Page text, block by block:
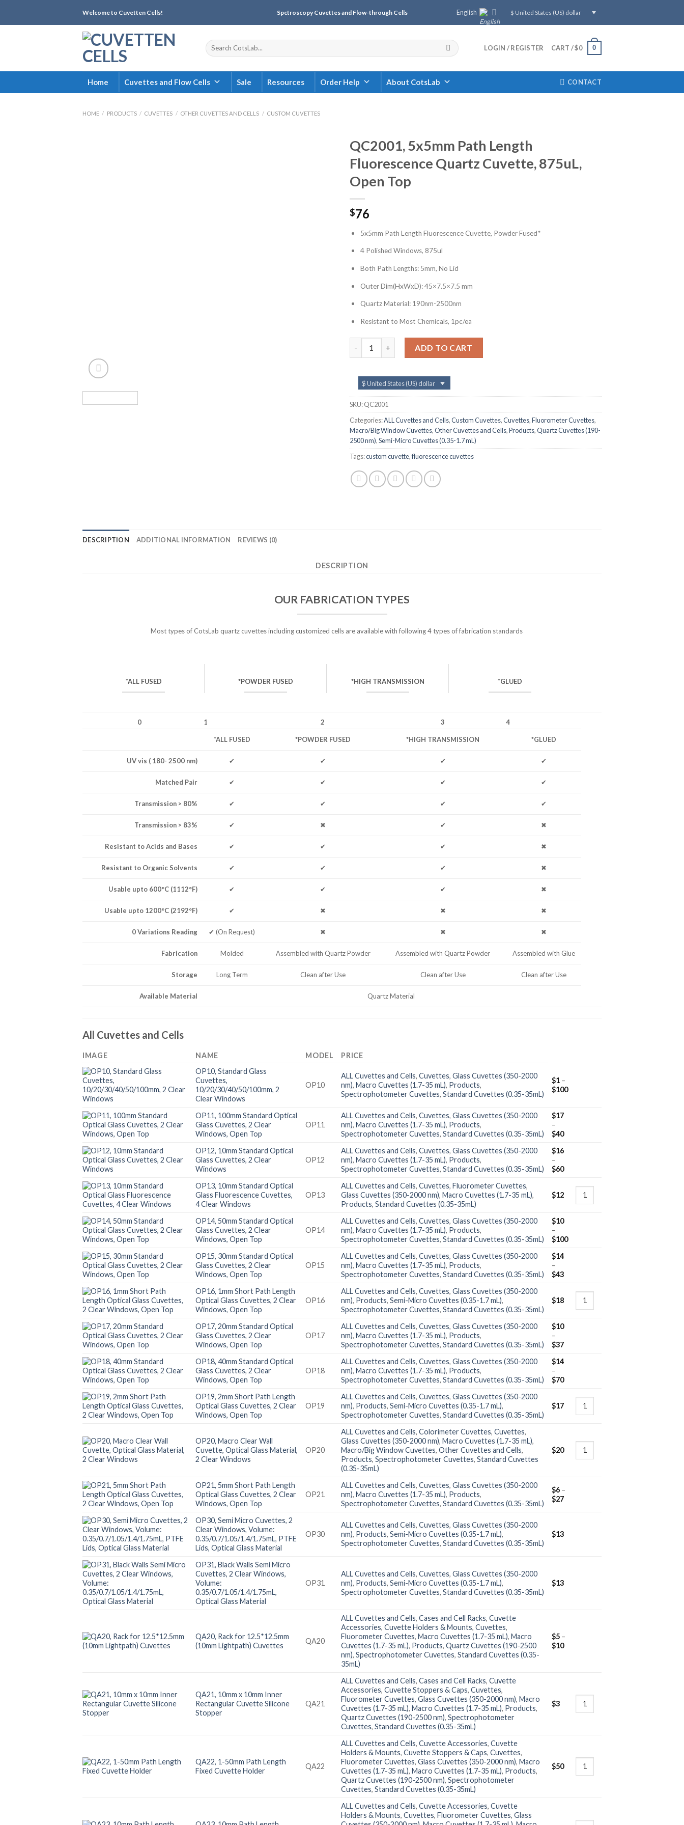
Welcome to Cuvetten Cells! Spctroscopy Cuvettes and Flow-through Cells English $ United States (US) dollar
Search
for:
LOGIN / REGISTER CART /$0 0
Home Cuvettes and Flow Cells Sale Resources Order Help About CotsLab CONTACT
HOME / PRODUCTS / CUVETTES / OTHER CUVETTES AND CELLS / CUSTOM CUVETTES
QC2001, 5x5mm Path Length
Fluorescence Quartz Cuvette, 875uL,
Open Top
$76
5x5mm Path Length Fluorescence Cuvette, Powder Fused*
4 Polished Windows, 875ul
Both Path Lengths: 5mm, No Lid
Outer Dim(HxWxD): 45×7.5×7.5 mm
Quartz Material: 190nm-2500nm
Resistant to Most Chemicals, 1pc/ea
QC2001, 5x5mm Path Length Fluorescence Quartz Cuvette, 875uL, Open Top quantity
ADD TO CART
$ United States (US) dollar
SKU:QC2001
Categories:ALL Cuvettes and Cells,Custom Cuvettes,Cuvettes,Fluorometer Cuvettes,
Macro/Big Window Cuvettes,Other Cuvettes and Cells,Products,Quartz Cuvettes (190-
2500 nm),Semi-Micro Cuvettes (0.35-1.7 mL)
Tags:custom cuvette,fluorescence cuvettes
DESCRIPTION ADDITIONAL INFORMATION REVIEWS (0)
DESCRIPTION
OUR FABRICATION TYPES
Most types of CotsLab quartz cuvettes including customized cells are available with following 4 types of fabrication standards
*ALL FUSED *POWDER FUSED *HIGH TRANSMISSION *GLUED
0 1 2 3 4
*ALL FUSED *POWDER FUSED *HIGH TRANSMISSION *GLUED
UV vis ( 180- 2500 nm) ✔ ✔ ✔ ✔
Matched Pair ✔ ✔ ✔ ✔
Transmission > 80% ✔ ✔ ✔ ✔
Transmission > 83% ✔ ✖ ✔ ✖
Resistant to Acids and Bases ✔ ✔ ✔ ✖
Resistant to Organic Solvents ✔ ✔ ✔ ✖
Usable upto 600°C (1112°F) ✔ ✔ ✔ ✖
Usable upto 1200°C (2192°F) ✔ ✖ ✖ ✖
0 Variations Reading ✔ (On Request) ✖ ✖ ✖
Fabrication Molded Assembled with Quartz Powder Assembled with Quartz Powder Assembled with Glue
Storage Long Term Clean after Use Clean after Use Clean after Use
Available Material Quartz Material
All Cuvettes and Cells
IMAGE NAME MODEL
PRICE
OP10, Standard Glass
Cuvettes,
10/20/30/40/50/100mm, 2
Clear Windows
OP10
ALL Cuvettes and Cells,Cuvettes,Glass Cuvettes (350-2000
nm),Macro Cuvettes (1.7-35 mL), Products,
Spectrophotometer Cuvettes,Standard Cuvettes (0.35-35mL)
$1 –
$100
OP11, 100mm Standard Optical
Glass Cuvettes, 2 Clear
Windows, Open Top
OP11
ALL Cuvettes and Cells,Cuvettes,Glass Cuvettes (350-2000
nm),Macro Cuvettes (1.7-35 mL), Products,
Spectrophotometer Cuvettes,Standard Cuvettes (0.35-35mL)
$17
–
$40
OP12, 10mm Standard Optical
Glass Cuvettes, 2 Clear
Windows
OP12
ALL Cuvettes and Cells,Cuvettes,Glass Cuvettes (350-2000
nm),Macro Cuvettes (1.7-35 mL), Products,
Spectrophotometer Cuvettes,Standard Cuvettes (0.35-35mL)
$16
–
$60
OP13, 10mm Standard Optical
Glass Fluorescence Cuvettes,
4 Clear Windows
OP13
ALL Cuvettes and Cells,Cuvettes,Fluorometer Cuvettes,
Glass Cuvettes (350-2000 nm),Macro Cuvettes (1.7-35 mL),
Products,Standard Cuvettes (0.35-35mL)
$12
OP14, 50mm Standard Optical
Glass Cuvettes, 2 Clear
Windows, Open Top
OP14
ALL Cuvettes and Cells,Cuvettes,Glass Cuvettes (350-2000
nm),Macro Cuvettes (1.7-35 mL), Products,
Spectrophotometer Cuvettes,Standard Cuvettes (0.35-35mL)
$10
–
$100
OP15, 30mm Standard Optical
Glass Cuvettes, 2 Clear
Windows, Open Top
OP15
ALL Cuvettes and Cells,Cuvettes,Glass Cuvettes (350-2000
nm),Macro Cuvettes (1.7-35 mL), Products,
Spectrophotometer Cuvettes,Standard Cuvettes (0.35-35mL)
$14
–
$43
OP16, 1mm Short Path Length
Optical Glass Cuvettes, 2 Clear
Windows, Open Top
OP16
ALL Cuvettes and Cells,Cuvettes,Glass Cuvettes (350-2000
nm), Products,Semi-Micro Cuvettes (0.35-1.7 mL),
Spectrophotometer Cuvettes,Standard Cuvettes (0.35-35mL)
$18
OP17, 20mm Standard Optical
Glass Cuvettes, 2 Clear
Windows, Open Top
OP17
ALL Cuvettes and Cells,Cuvettes,Glass Cuvettes (350-2000
nm),Macro Cuvettes (1.7-35 mL), Products,
Spectrophotometer Cuvettes,Standard Cuvettes (0.35-35mL)
$10
–
$37
OP18, 40mm Standard Optical
Glass Cuvettes, 2 Clear
Windows, Open Top
OP18
ALL Cuvettes and Cells,Cuvettes,Glass Cuvettes (350-2000
nm),Macro Cuvettes (1.7-35 mL), Products,
Spectrophotometer Cuvettes,Standard Cuvettes (0.35-35mL)
$14
–
$70
OP19, 2mm Short Path Length
Optical Glass Cuvettes, 2 Clear
Windows, Open Top
OP19
ALL Cuvettes and Cells,Cuvettes,Glass Cuvettes (350-2000
nm), Products,Semi-Micro Cuvettes (0.35-1.7 mL),
Spectrophotometer Cuvettes,Standard Cuvettes (0.35-35mL)
$17
OP20, Macro Clear Wall
Cuvette, Optical Glass Material,
2 Clear Windows
OP20
ALL Cuvettes and Cells,Colorimeter Cuvettes,Cuvettes,
Glass Cuvettes (350-2000 nm),Macro Cuvettes (1.7-35 mL),
Macro/Big Window Cuvettes,Other Cuvettes and Cells,
Products,Spectrophotometer Cuvettes,Standard Cuvettes
(0.35-35mL)
$20
OP21, 5mm Short Path Length
Optical Glass Cuvettes, 2 Clear
Windows, Open Top
OP21
ALL Cuvettes and Cells,Cuvettes,Glass Cuvettes (350-2000
nm),Macro Cuvettes (1.7-35 mL), Products,
Spectrophotometer Cuvettes,Standard Cuvettes (0.35-35mL)
$6 –
$27
OP30, Semi Micro Cuvettes, 2
Clear Windows, Volume:
0.35/0.7/1.05/1.4/1.75mL, PTFE
Lids, Optical Glass Material
OP30
ALL Cuvettes and Cells,Cuvettes,Glass Cuvettes (350-2000
nm), Products,Semi-Micro Cuvettes (0.35-1.7 mL),
Spectrophotometer Cuvettes,Standard Cuvettes (0.35-35mL)
$13
OP31, Black Walls Semi Micro
Cuvettes, 2 Clear Windows,
Volume:
0.35/0.7/1.05/1.4/1.75mL,
Optical Glass Material
OP31
ALL Cuvettes and Cells,Cuvettes,Glass Cuvettes (350-2000
nm), Products,Semi-Micro Cuvettes (0.35-1.7 mL),
Spectrophotometer Cuvettes,Standard Cuvettes (0.35-35mL)
$13
QA20, Rack for 12.5*12.5mm
(10mm Lightpath) Cuvettes
QA20
ALL Cuvettes and Cells,Cases and Cell Racks,Cuvette
Accessories,Cuvette Holders & Mounts,Cuvettes,
Fluorometer Cuvettes,Macro Cuvettes (1.7-35 mL),Macro
Cuvettes (1.7-35 mL), Products,Quartz Cuvettes (190-2500
nm),Spectrophotometer Cuvettes,Standard Cuvettes (0.35-
35mL)
$5 –
$10
QA21, 10mm x 10mm Inner
Rectangular Cuvette Silicone
Stopper
QA21
ALL Cuvettes and Cells,Cases and Cell Racks,Cuvette
Accessories,Cuvette Stoppers & Caps,Cuvettes,
Fluorometer Cuvettes,Glass Cuvettes (350-2000 nm),Macro
Cuvettes (1.7-35 mL),Macro Cuvettes (1.7-35 mL), Products,
Quartz Cuvettes (190-2500 nm),Spectrophotometer
Cuvettes,Standard Cuvettes (0.35-35mL)
$3
QA22, 1-50mm Path Length
Fixed Cuvette Holder
QA22
ALL Cuvettes and Cells,Cuvette Accessories,Cuvette
Holders & Mounts,Cuvette Stoppers & Caps,Cuvettes,
Fluorometer Cuvettes,Glass Cuvettes (350-2000 nm),Macro
Cuvettes (1.7-35 mL),Macro Cuvettes (1.7-35 mL), Products,
Quartz Cuvettes (190-2500 nm),Spectrophotometer
Cuvettes,Standard Cuvettes (0.35-35mL)
$50
ALL Cuvettes and Cells,Cuvette Accessories,Cuvette
Holders & Mounts,Cuvettes,Fluorometer Cuvettes,Glass